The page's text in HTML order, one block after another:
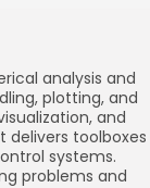
analysis and
plotting, and
and
delivers toolboxes
systems.
problems and